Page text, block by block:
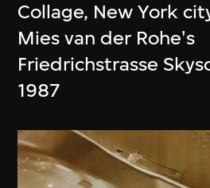
Collage, New York
Mies van der Rohe's
Friedrichstrasse
1987